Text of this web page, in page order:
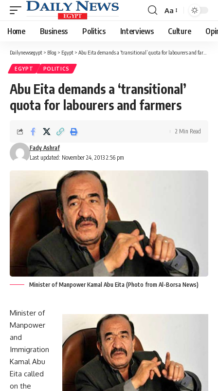
Font
Resizer
Aa
Home Business Politics Interviews Culture
Dailynewsegypt > Blog > Egypt > Abu Eita demands a ‘transitional’ quota for labourers and farmers
EGYPT POLITICS
Abu Eita demands a ‘transitional’
quota for labourers and farmers
Last updated: November 24, 2013 2:56 pm
Fady Ashraf
2 Min Read
Minister of Manpower Kamal Abu Eita (Photo from Al-Borsa News)
Minister of
Manpower
and
Immigration
Kamal Abu
Eita called
on the